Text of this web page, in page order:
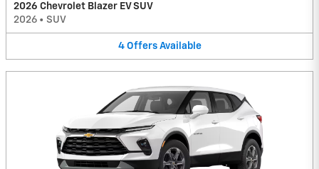
2026 Chevrolet Blazer EV SUV
2026 • SUV
4 Offers Available